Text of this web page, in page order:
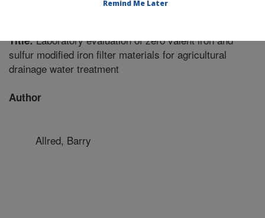
Title:Laboratory evaluation of zero valent iron and
sulfur modified iron filter materials for agricultural
drainage water treatment
Author
Allred, Barry
Remind Me Later